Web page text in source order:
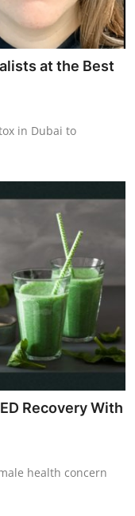
at the Best
in Dubai to
Recovery With
health concern